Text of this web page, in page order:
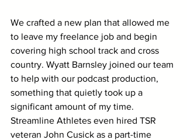
We crafted a new plan that allowed me
to leave my freelance job and begin
covering high school track and cross
country. Wyatt Barnsley joined our team
to help with our podcast production,
something that quietly took up a
significant amount of my time.
Streamline Athletes even hired TSR
veteran John Cusick as a part-time